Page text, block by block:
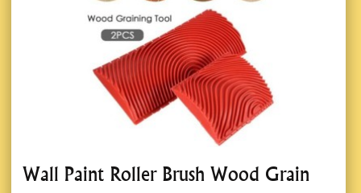
Wall Paint Roller Brush Wood Grain